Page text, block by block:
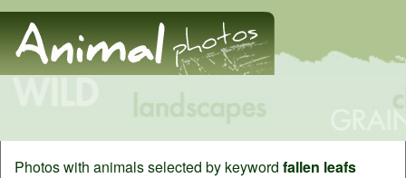
Photos with animals selected by keyword fallen leafs